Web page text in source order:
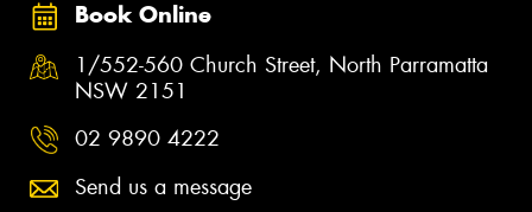
Book Online
1/552-560 Church Street, North Parramatta
NSW 2151
02 9890 4222
Send us a message